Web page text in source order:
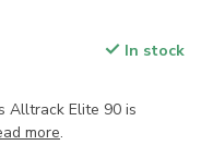
In stock
Alltrack Elite 90 is
more.